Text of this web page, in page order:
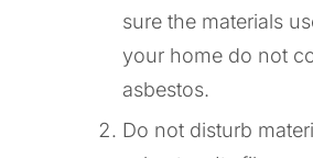
sure the materials
your home do not
asbestos.
Do not disturb